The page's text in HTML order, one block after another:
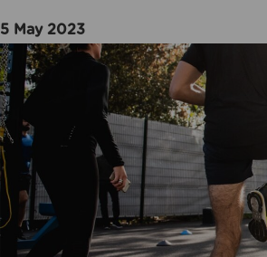
5 May 2023